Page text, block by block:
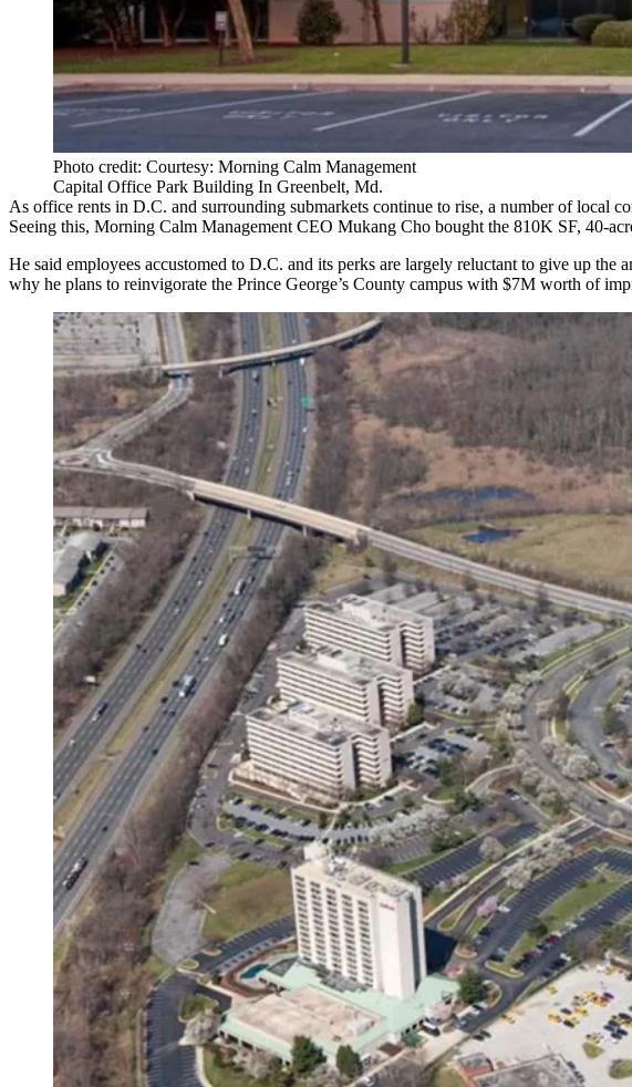
Photo credit: Courtesy: Morning Calm Management
Capital Office Park Building In Greenbelt, Md.
As office rents in D.C. and surrounding submarkets continue to rise, a number of local
Seeing this, Morning Calm Management CEO Mukang Cho bought the 810K SF, 40-
He said employees accustomed to D.C. and its perks are largely reluctant to give up
why he plans to reinvigorate the Prince George’s County campus with $7M worth of